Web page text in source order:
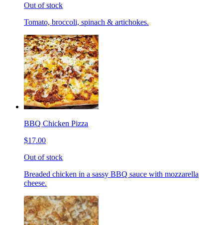
Out of stock
Tomato, broccoli, spinach & artichokes.
BBQ Chicken Pizza
$17.00
Out of stock
Breaded chicken in a sassy BBQ sauce with mozzarella
cheese.